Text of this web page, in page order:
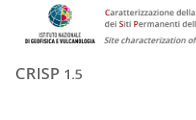
CRISP 1.5